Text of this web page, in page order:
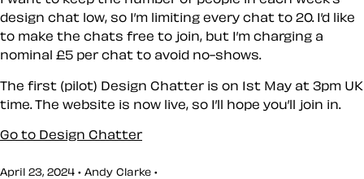
design chat low, so I’m limiting every chat to 20. I’d like
to make the chats free to join, but I’m charging a
nominal £5 per chat to avoid no-shows.
The first (pilot) Design Chatter is on 1st May at 3pm UK
time. The website is now live, so I’ll hope you’ll join in.
Go to Design Chatter
April 23, 2024 • Andy Clarke •